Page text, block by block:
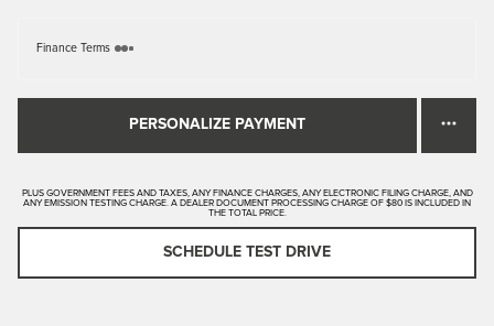
Finance Terms
PERSONALIZE PAYMENT
PLUS GOVERNMENT FEES AND TAXES, ANY FINANCE CHARGES, ANY ELECTRONIC FILING CHARGE, AND
ANY EMISSION TESTING CHARGE. A DEALER DOCUMENT PROCESSING CHARGE OF $80 IS INCLUDED IN
THE TOTAL PRICE.
SCHEDULE TEST DRIVE